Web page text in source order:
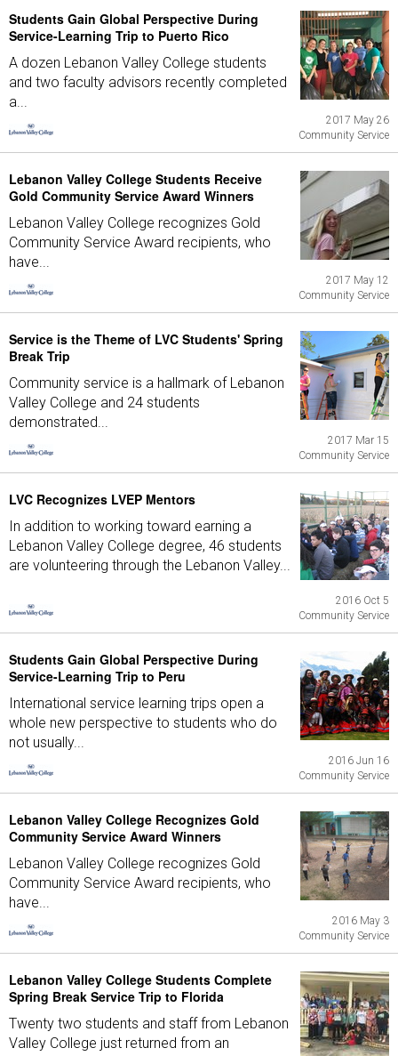
Students Gain Global Perspective During
Service-Learning Trip to Puerto Rico
A dozen Lebanon Valley College students
and two faculty advisors recently completed
a...
2017 May 26
Community Service
Lebanon Valley College Students Receive
Gold Community Service Award Winners
Lebanon Valley College recognizes Gold
Community Service Award recipients, who
have...
2017 May 12
Community Service
Service is the Theme of LVC Students' Spring
Break Trip
Community service is a hallmark of Lebanon
Valley College and 24 students
demonstrated...
2017 Mar 15
Community Service
LVC Recognizes LVEP Mentors
In addition to working toward earning a
Lebanon Valley College degree, 46 students
are volunteering through the Lebanon Valley...
2016 Oct 5
Community Service
Students Gain Global Perspective During
Service-Learning Trip to Peru
International service learning trips open a
whole new perspective to students who do
not usually...
2016 Jun 16
Community Service
Lebanon Valley College Recognizes Gold
Community Service Award Winners
Lebanon Valley College recognizes Gold
Community Service Award recipients, who
have...
2016 May 3
Community Service
Lebanon Valley College Students Complete
Spring Break Service Trip to Florida
Twenty two students and staff from Lebanon
Valley College just returned from an